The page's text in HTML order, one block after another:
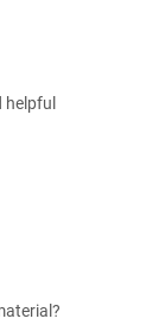
helpful